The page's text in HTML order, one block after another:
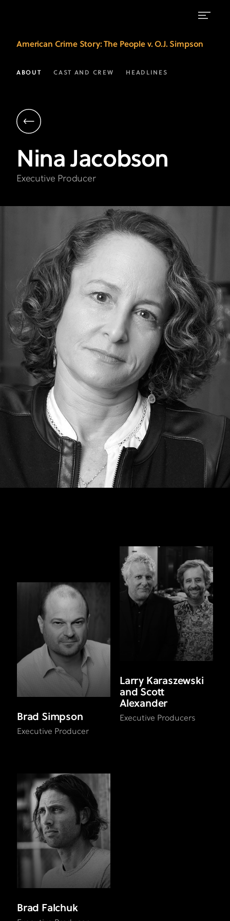
Jacobson
Producer
American
Crime
Story
on
American Crime Story: The People v. O.J. Simpson
ABOUT CAST AND CREW HEADLINES
Nina Jacobson
Executive Producer
Brad Simpson
Executive Producer
Larry Karaszewski
and Scott
Alexander
Executive Producers
Brad Falchuk